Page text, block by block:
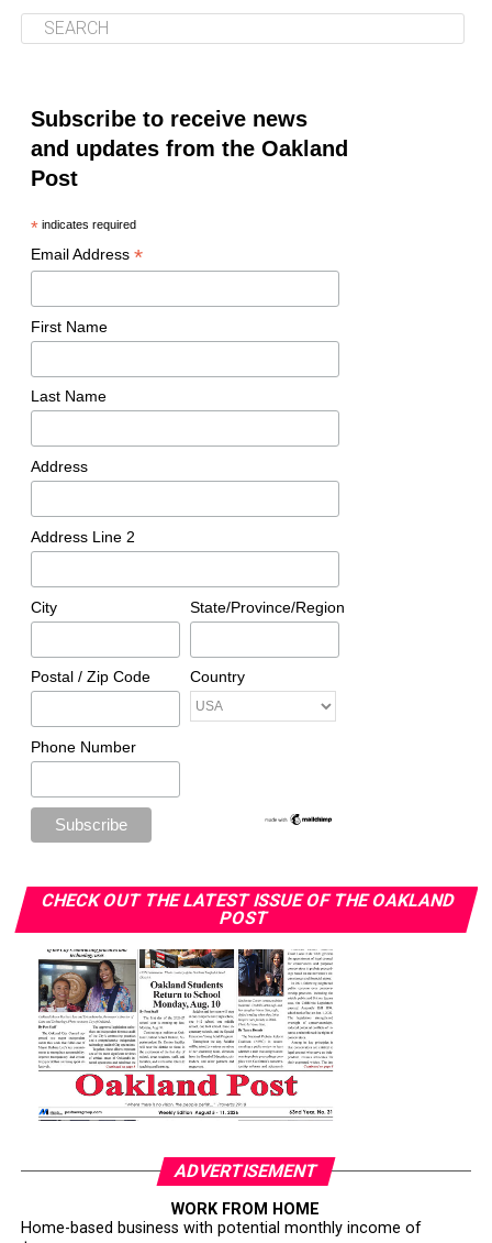
Oakland Post
Subscribe to receive news
and updates from the Oakland
Post
*indicates required
Email Address *
First Name
Last Name
Address
Address Line 2
City State/Province/Region
Postal / Zip Code Country
Phone Number
CHECK OUT THE LATEST ISSUE OF THE OAKLAND
POST
ADVERTISEMENT
WORK FROM HOME
Home-based business with potential monthly income of